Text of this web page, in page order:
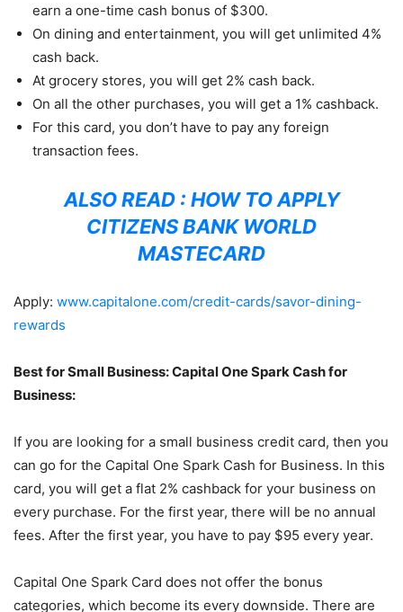
earn a one-time cash bonus of $300.
On dining and entertainment, you will get unlimited 4%
cash back.
At grocery stores, you will get 2% cash back.
On all the other purchases, you will get a 1% cashback.
For this card, you don’t have to pay any foreign
transaction fees.
ALSO READ : HOW TO APPLY
CITIZENS BANK WORLD
MASTECARD
Apply: www.capitalone.com/credit-cards/savor-dining-
rewards
Best for Small Business: Capital One Spark Cash for
Business:
If you are looking for a small business credit card, then you
can go for the Capital One Spark Cash for Business. In this
card, you will get a flat 2% cashback for your business on
every purchase. For the first year, there will be no annual
fees. After the first year, you have to pay $95 every year.
Capital One Spark Card does not offer the bonus
categories, which become its every downside. There are